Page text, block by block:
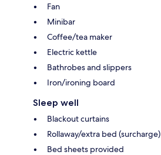
Fan
Minibar
Coffee/tea maker
Electric kettle
Bathrobes and slippers
Iron/ironing board
Sleep well
Blackout curtains
Rollaway/extra bed (surcharge)
Bed sheets provided